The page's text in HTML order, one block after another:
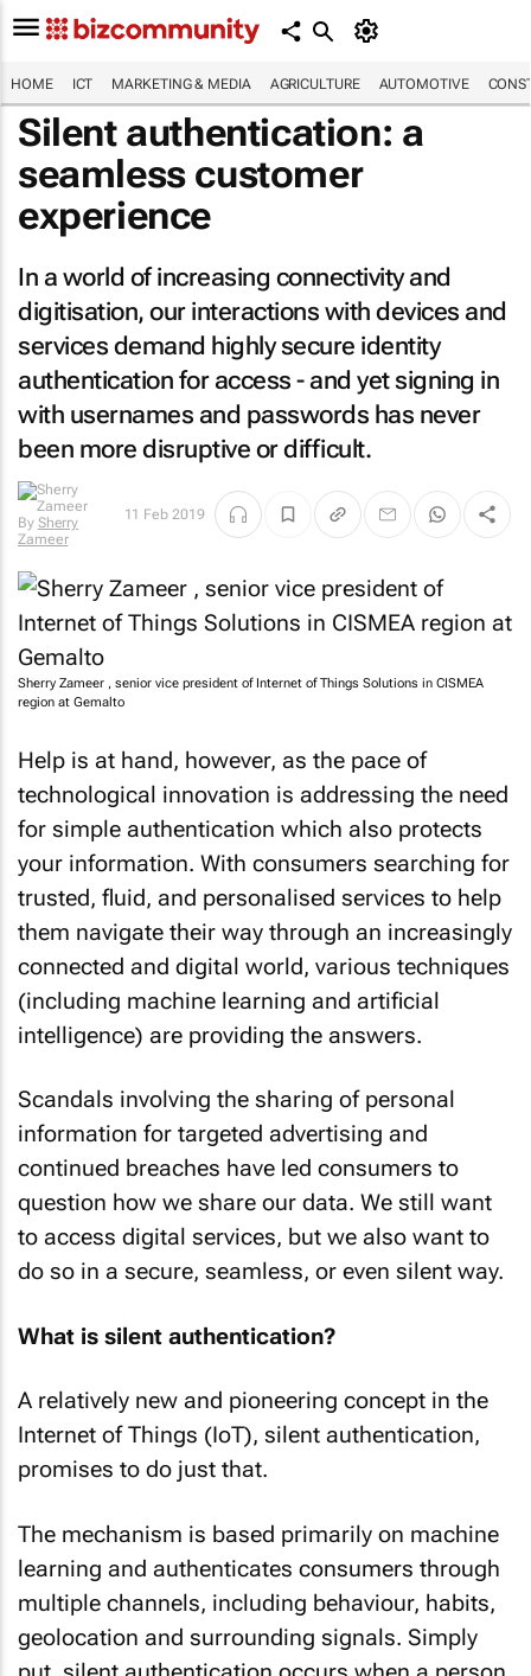
HOME ICT MARKETING & MEDIA AGRICULTURE AUTOMOTIVE
Silent authentication: a
seamless customer
experience
In a world of increasing connectivity and
digitisation, our interactions with devices and
services demand highly secure identity
authentication for access - and yet signing in
with usernames and passwords has never
been more disruptive or difficult.
By Sherry
Zameer
11 Feb 2019
Sherry Zameer , senior vice president of Internet of Things Solutions in CISMEA
region at Gemalto
Help is at hand, however, as the pace of
technological innovation is addressing the need
for simple authentication which also protects
your information. With consumers searching for
trusted, fluid, and personalised services to help
them navigate their way through an increasingly
connected and digital world, various techniques
(including machine learning and artificial
intelligence) are providing the answers.
Scandals involving the sharing of personal
information for targeted advertising and
continued breaches have led consumers to
question how we share our data. We still want
to access digital services, but we also want to
do so in a secure, seamless, or even silent way.
What is silent authentication?
A relatively new and pioneering concept in the
Internet of Things (IoT), silent authentication,
promises to do just that.
The mechanism is based primarily on machine
learning and authenticates consumers through
multiple channels, including behaviour, habits,
geolocation and surrounding signals. Simply